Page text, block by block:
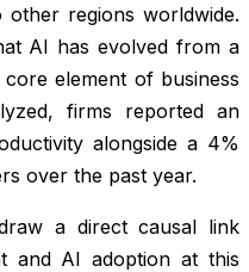
regions worldwide.
AI has evolved from a
element of business
firms reported an
alongside a 4%
over the past year.
a direct causal link
and AI adoption at this